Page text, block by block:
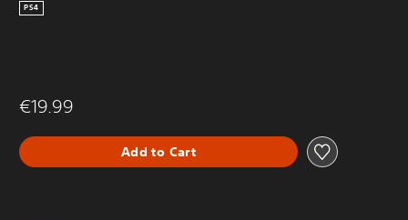
PS4
€19.99
Add to Cart